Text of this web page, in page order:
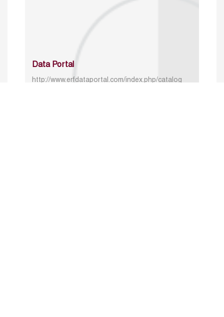
Data Portal
http://www.erfdataportal.com/index.php/catalog